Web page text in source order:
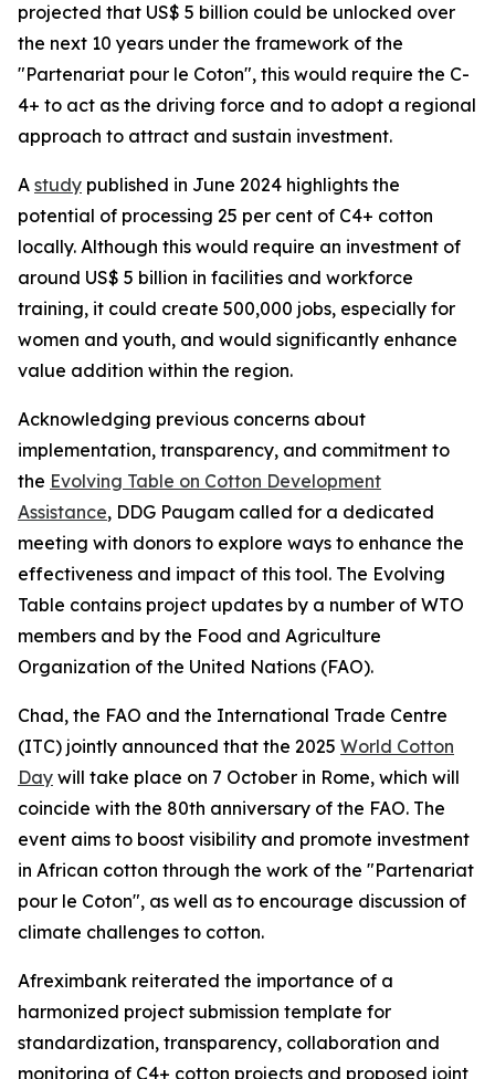
projected that US$ 5 billion could be unlocked over
the next 10 years under the framework of the
"Partenariat pour le Coton", this would require the C-
4+ to act as the driving force and to adopt a regional
approach to attract and sustain investment.
A study published in June 2024 highlights the
potential of processing 25 per cent of C4+ cotton
locally. Although this would require an investment of
around US$ 5 billion in facilities and workforce
training, it could create 500,000 jobs, especially for
women and youth, and would significantly enhance
value addition within the region.
Acknowledging previous concerns about
implementation, transparency, and commitment to
the Evolving Table on Cotton Development
Assistance, DDG Paugam called for a dedicated
meeting with donors to explore ways to enhance the
effectiveness and impact of this tool. The Evolving
Table contains project updates by a number of WTO
members and by the Food and Agriculture
Organization of the United Nations (FAO).
Chad, the FAO and the International Trade Centre
(ITC) jointly announced that the 2025 World Cotton
Day will take place on 7 October in Rome, which will
coincide with the 80th anniversary of the FAO. The
event aims to boost visibility and promote investment
in African cotton through the work of the "Partenariat
pour le Coton", as well as to encourage discussion of
climate challenges to cotton.
Afreximbank reiterated the importance of a
harmonized project submission template for
standardization, transparency, collaboration and
monitoring of C4+ cotton projects and proposed joint